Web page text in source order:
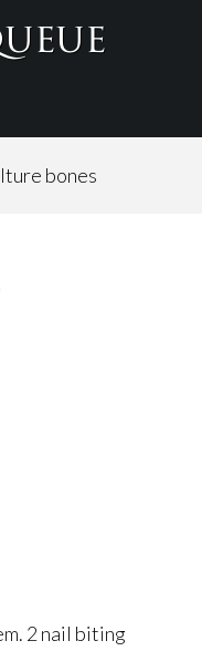
bones
2 nail biting